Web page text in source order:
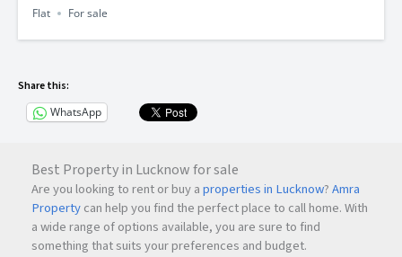
Flat For sale
Share this:
WhatsApp
Best Property in Lucknow for sale
Are you looking to rent or buy aproperties in Lucknow?Amra
Propertycan help you find the perfect place to call home. With
a wide range of options available, you are sure to find
something that suits your preferences and budget.